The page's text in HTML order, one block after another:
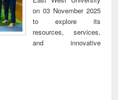
on 03 November 2025
to explore its
resources, services,
and innovative